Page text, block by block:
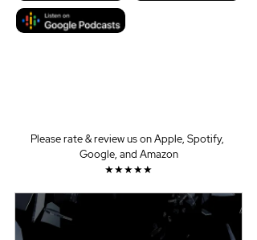
Please rate & review us on Apple, Spotify,
Google, and Amazon
★★★★★